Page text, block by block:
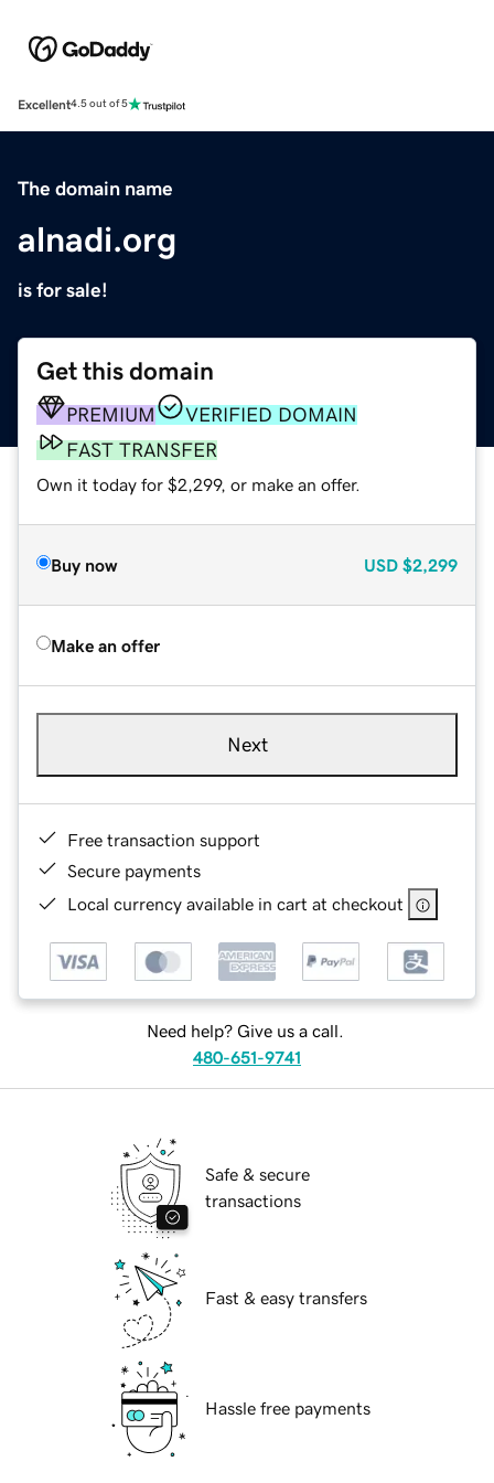
Excellent4.5 out of 5
The domain name
alnadi.org
is for sale!
Get this domain
PREMIUM
VERIFIED DOMAIN
FAST TRANSFER
Own it today for $2,299, or make an offer.
Buy now USD $2,299
Make an offer
Next
Free transaction support
Secure payments
Local currency available in cart at checkout
Need help? Give us a call.
480-651-9741
Safe & secure
transactions
Fast & easy transfers
Hassle free payments